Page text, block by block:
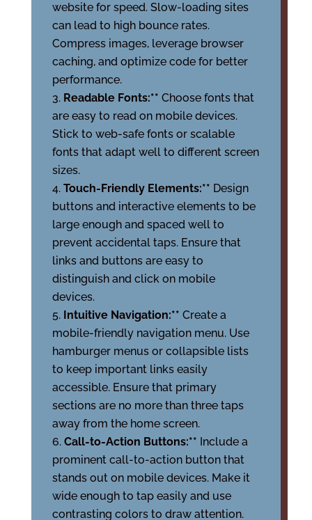
website for speed. Slow-loading sites
can lead to high bounce rates.
Compress images, leverage browser
caching, and optimize code for better
performance.
Readable Fonts:** Choose fonts that
are easy to read on mobile devices.
Stick to web-safe fonts or scalable
fonts that adapt well to different screen
sizes.
Touch-Friendly Elements:** Design
buttons and interactive elements to be
large enough and spaced well to
prevent accidental taps. Ensure that
links and buttons are easy to
distinguish and click on mobile
devices.
Intuitive Navigation:** Create a
mobile-friendly navigation menu. Use
hamburger menus or collapsible lists
to keep important links easily
accessible. Ensure that primary
sections are no more than three taps
away from the home screen.
Call-to-Action Buttons:** Include a
prominent call-to-action button that
stands out on mobile devices. Make it
wide enough to tap easily and use
contrasting colors to draw attention.